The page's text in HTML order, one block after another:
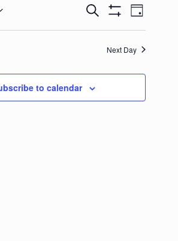
Events
Search
Views
Navigation
Search
Filters
Event
Views
Day
Next Day
to calendar